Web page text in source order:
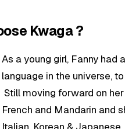
Kwaga ?
As a young girl, Fanny
language in the universe,
Still moving forward on
French and Mandarin and
Italian, Korean &